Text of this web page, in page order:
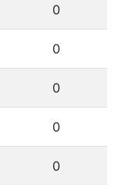
0
0
0
0
0